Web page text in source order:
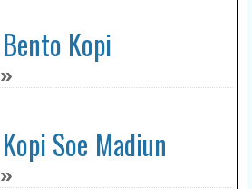
Bento Kopi
»
Kopi Soe Madiun
»